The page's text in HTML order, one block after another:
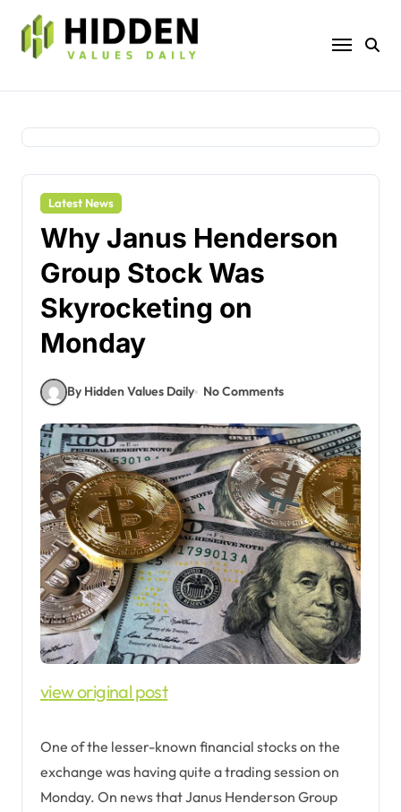
content
Latest News
Why Janus Henderson
Group Stock Was
Skyrocketing on
Monday
By Hidden Values Daily No Comments
view original post
One of the lesser-known financial stocks on the
exchange was having quite a trading session on
Monday. On news that Janus Henderson Group